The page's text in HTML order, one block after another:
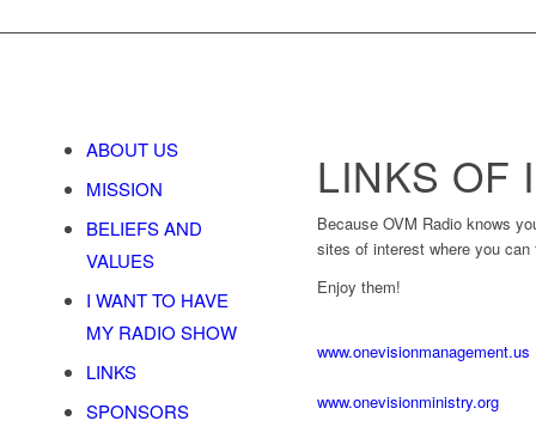
ABOUT US
MISSION
BELIEFS AND
VALUES
I WANT TO HAVE
MY RADIO SHOW
LINKS
SPONSORS
LINKS OF
Because OVM Radio knows
sites of interest where you
Enjoy them!
www.onevisionmanagement.us
www.onevisionministry.org